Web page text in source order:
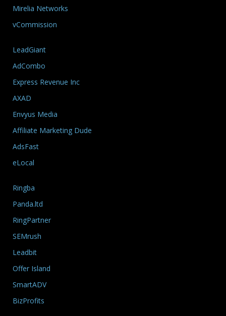
Mirelia Networks
vCommission
LeadGiant
AdCombo
Express Revenue Inc
AXAD
Envyus Media
Affiliate Marketing Dude
AdsFast
eLocal
Ringba
Panda.ltd
RingPartner
SEMrush
Leadbit
Offer Island
SmartADV
BizProfits